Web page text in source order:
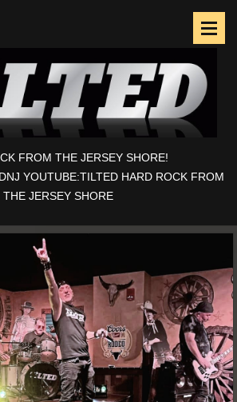
FROM THE JERSEY SHORE!
YOUTUBE:TILTED HARD ROCK FROM
THE JERSEY SHORE